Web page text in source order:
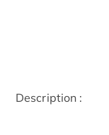
Description :